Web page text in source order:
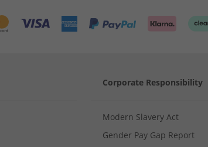
Corporate Responsibility
Modern Slavery Act
Gender Pay Gap Report